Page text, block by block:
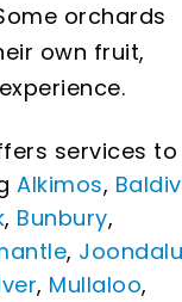
orchards
own fruit,
services
Alkimos,
, Bunbury,
,
, Mullaloo,